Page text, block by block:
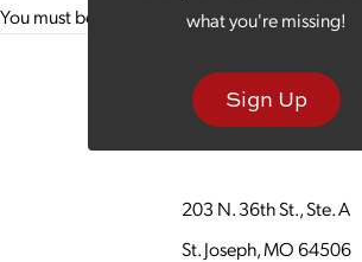
what you're missing!
Sign Up
You must be to post a comment.
203 N. 36th St., Ste. A
St. Joseph, MO 64506